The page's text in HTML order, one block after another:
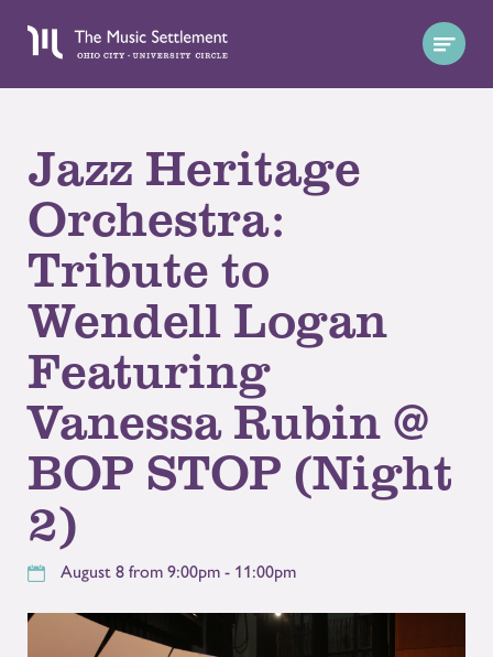
Jazz Heritage
Orchestra:
Tribute to
Wendell Logan
Featuring
Vanessa Rubin @
BOP STOP (Night
2)
August 8 from 9:00pm - 11:00pm